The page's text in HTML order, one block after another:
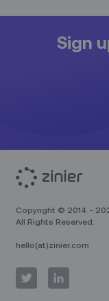
Sign
Copyright © 2014 -
All Rights Reserved.
hello(at)zinier.com